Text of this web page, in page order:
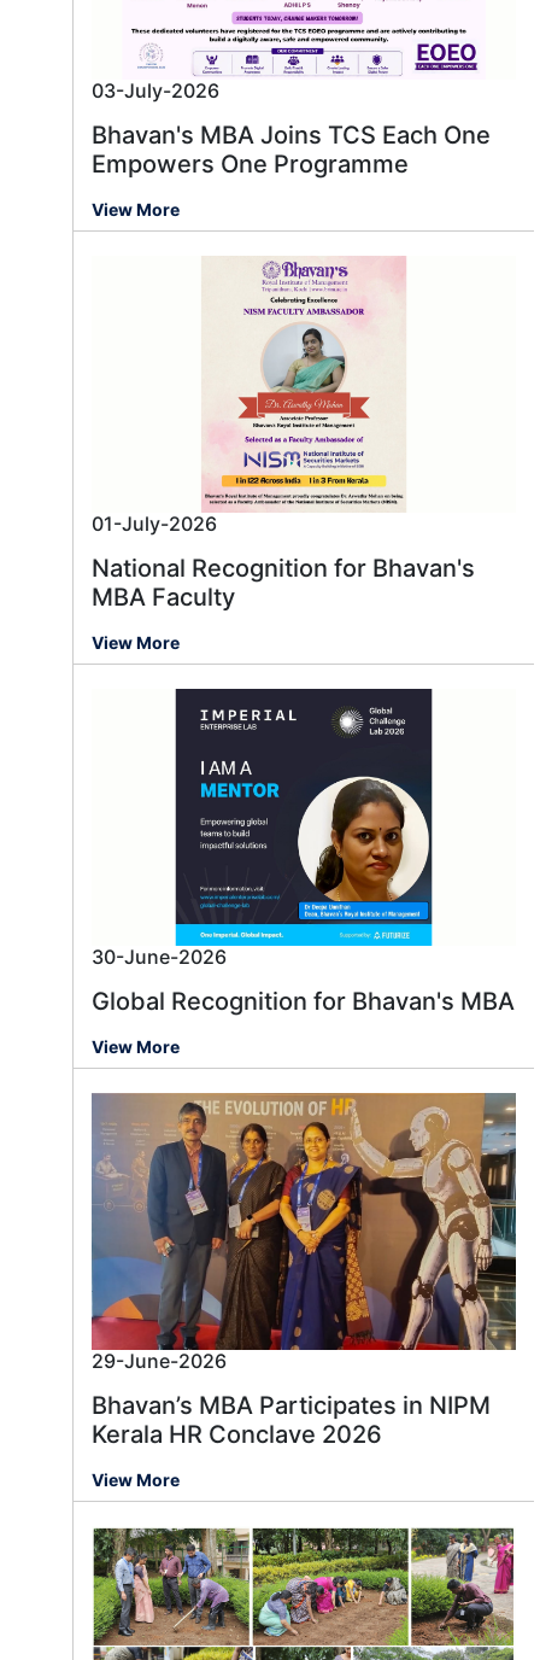
03-July-2026
Bhavan's MBA Joins TCS Each One
Empowers One Programme
View More
01-July-2026
National Recognition for Bhavan's
MBA Faculty
View More
30-June-2026
Global Recognition for Bhavan's MBA
View More
29-June-2026
Bhavan’s MBA Participates in NIPM
Kerala HR Conclave 2026
View More